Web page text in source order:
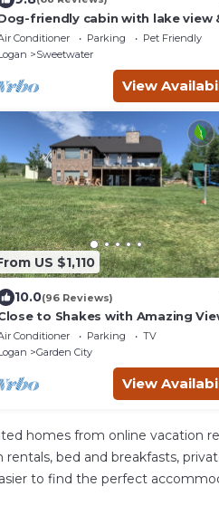
friendly cabin with lake view
wraparound deck - near golf &
Conditioner Parking
Pet Friendly
Sweetwater
View
US $1,110
10.0(96 Reviews)
to Shakes with Amazing
of the Lake!
Conditioner Parking
TV
Garden City
View
homes from online vacation
bed and breakfasts,
to find the perfect